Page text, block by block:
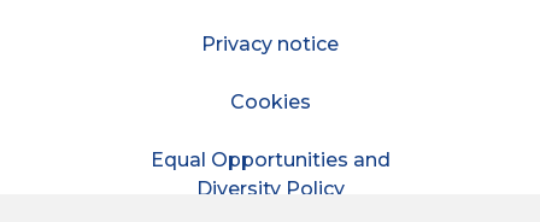
Privacy notice
Cookies
Equal Opportunities and
Diversity Policy